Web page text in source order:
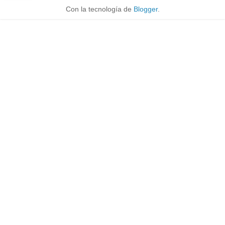
Con la tecnología de Blogger.